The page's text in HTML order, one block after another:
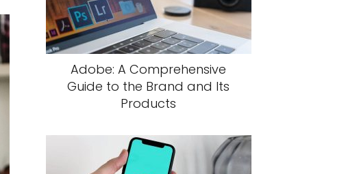
Adobe: A Comprehensive
Guide to the Brand and Its
Products